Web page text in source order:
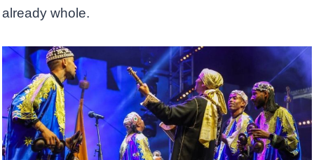
already whole.